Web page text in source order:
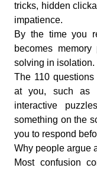
tricks, hidden
impatience.
By the time you
becomes
solving in isolation.
The 110
at you, such as
interactive
something on the
you to respond
Why people argue
Most confusion